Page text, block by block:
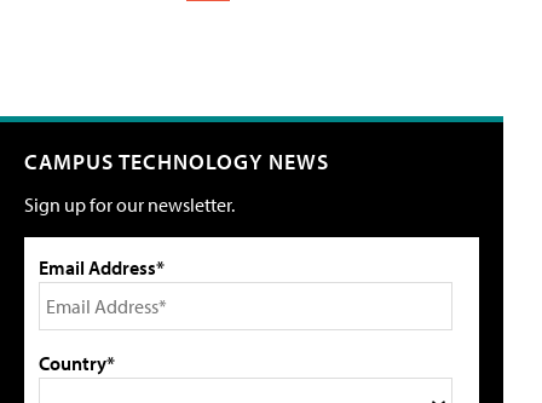
CAMPUS TECHNOLOGY NEWS
Sign up for our newsletter.
Email Address*
Country*